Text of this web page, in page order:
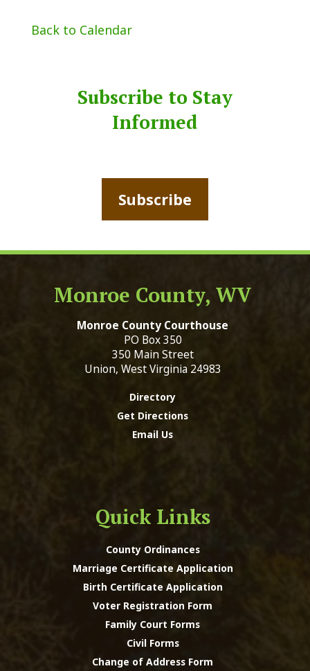
Back to Calendar
Subscribe to Stay
Informed
Subscribe
Monroe County, WV
Monroe County Courthouse
PO Box 350
350 Main Street
Union, West Virginia 24983
Directory
Get Directions
Email Us
Quick Links
County Ordinances
Marriage Certificate Application
Birth Certificate Application
Voter Registration Form
Family Court Forms
Civil Forms
Change of Address Form